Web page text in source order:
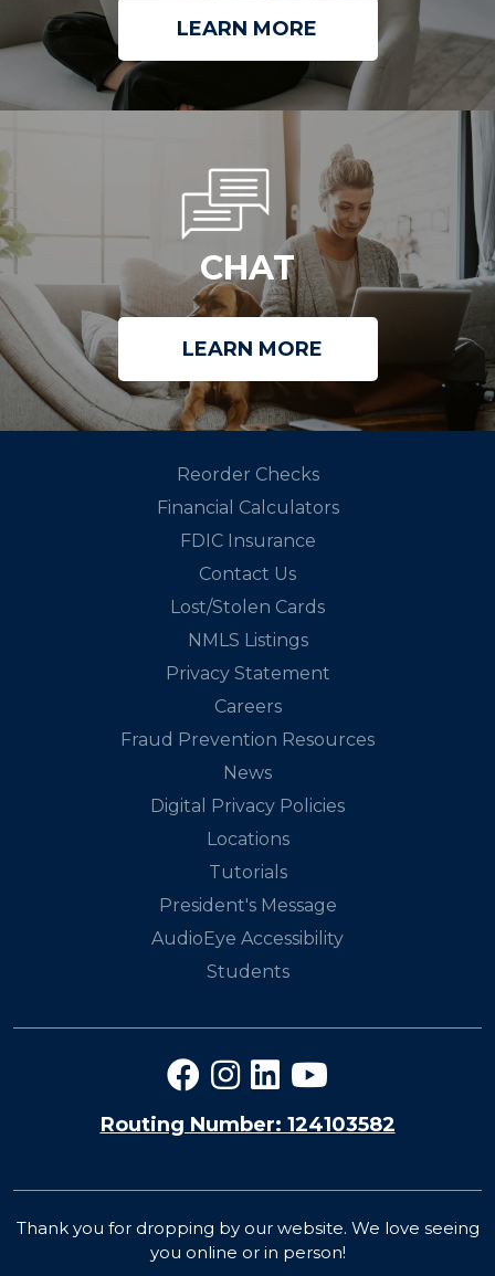
LEARN MORE
CHAT
LEARN MORE
Reorder Checks
Financial Calculators
FDIC Insurance
Contact Us
Lost/Stolen Cards
NMLS Listings
Privacy Statement
Careers
Fraud Prevention Resources
News
Digital Privacy Policies
Locations
Tutorials
President's Message
AudioEye Accessibility
Students
Routing Number: 124103582
Thank you for dropping by our website. We love seeing
you online or in person!